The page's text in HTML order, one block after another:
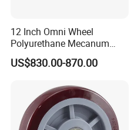
12 Inch Omni Wheel
Polyurethane Mecanum
Wheel for Small Agv &
Educational Robot
US$830.00-870.00